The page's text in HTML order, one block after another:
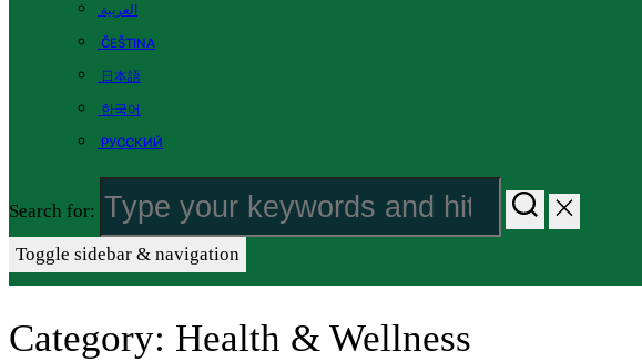
العربية
ČEŠTINA
日本語
한국어
РУССКИЙ
Search for:
Toggle sidebar & navigation
Category: Health & Wellness